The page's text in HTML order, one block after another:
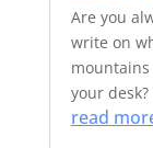
Are you
write on
your
read